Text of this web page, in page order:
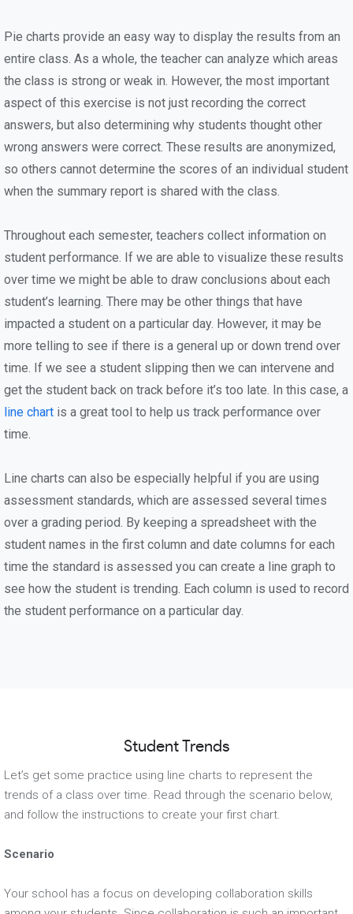
Pie charts provide an easy way to display the results from an
entire class. As a whole, the teacher can analyze which areas
the class is strong or weak in. However, the most important
aspect of this exercise is not just recording the correct
answers, but also determining why students thought other
wrong answers were correct. These results are anonymized,
so others cannot determine the scores of an individual student
when the summary report is shared with the class.
Throughout each semester, teachers collect information on
student performance. If we are able to visualize these results
over time we might be able to draw conclusions about each
student’s learning. There may be other things that have
impacted a student on a particular day. However, it may be
more telling to see if there is a general up or down trend over
time. If we see a student slipping then we can intervene and
get the student back on track before it’s too late. In this case, a
line chart is a great tool to help us track performance over
time.
Line charts can also be especially helpful if you are using
assessment standards, which are assessed several times
over a grading period. By keeping a spreadsheet with the
student names in the first column and date columns for each
time the standard is assessed you can create a line graph to
see how the student is trending. Each column is used to record
the student performance on a particular day.
Student Trends
Let’s get some practice using line charts to represent the
trends of a class over time. Read through the scenario below,
and follow the instructions to create your first chart.
Scenario
Your school has a focus on developing collaboration skills